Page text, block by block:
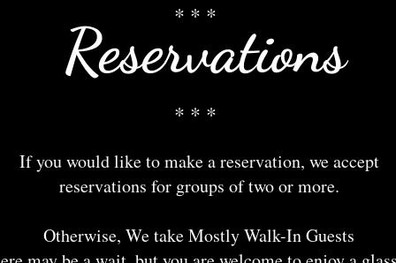
Reservations
* * *
* * *
If you would like to make a reservation, we accept
reservations for groups of two or more.
Otherwise, We take Mostly Walk-In Guests